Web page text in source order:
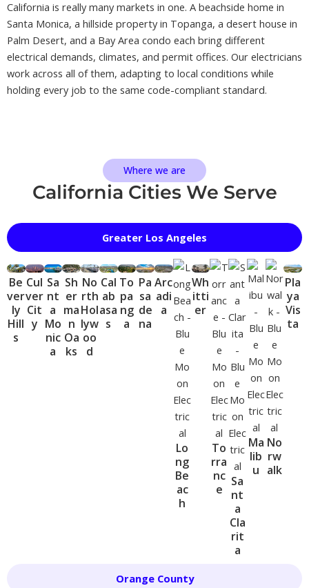
California is really many markets in one. A beachside home in
Santa Monica, a hillside property in Topanga, a desert house in
Palm Desert, and a Bay Area condo each bring different
electrical demands, climates, and permit offices. Our electricians
work across all of them, adapting to local conditions while
holding every job to the same code-compliant standard.
Where we are
California Cities We Serve
Greater Los Angeles
Orange County
Be
ver
ly
Hill
s
Cul
ver
Cit
y
Sa
nt
a
Mo
nic
a
Sh
er
ma
n
Oa
ks
No
rth
Hol
lyw
oo
d
Cal
ab
asa
s
To
pa
ng
a
Pa
sa
de
na
Arc
adi
a
Lo
ng
Be
ac
h
Wh
itti
er
To
rra
nc
e
Sa
nt
a
Cla
rit
a
Ma
lib
u
No
rw
alk
Pla
ya
Vis
ta